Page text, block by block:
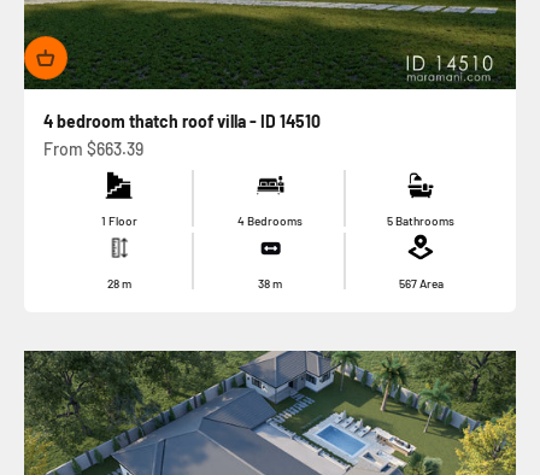
4 bedroom thatch roof villa - ID 14510
Sale price
From $663.39
1 Floor 4 Bedrooms 5 Bathrooms
28m 38m 567Area